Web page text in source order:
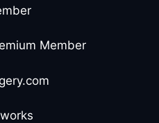
Member